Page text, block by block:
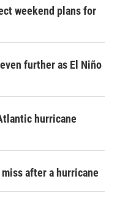
weekend plans for
further as El Niño
hurricane
after a hurricane